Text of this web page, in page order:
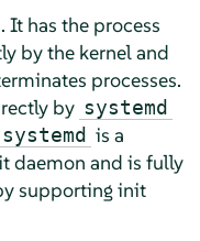
has the process
by the kernel and
processes.
by systemd
systemd is a
daemon and is fully
supporting init